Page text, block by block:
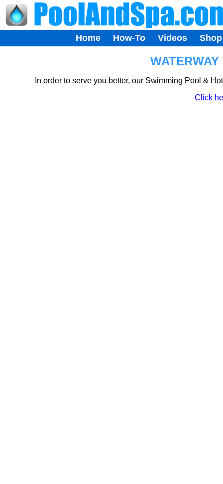
Home How-To Videos Shop
In order to serve you better, our Swimming Pool &
Click